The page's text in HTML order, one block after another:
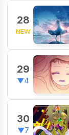
28
NEW
29
▼4
30
▼7